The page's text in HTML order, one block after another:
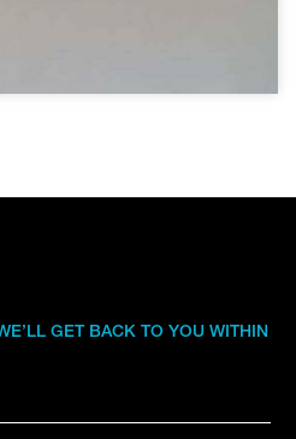
GET BACK TO YOU WITHIN